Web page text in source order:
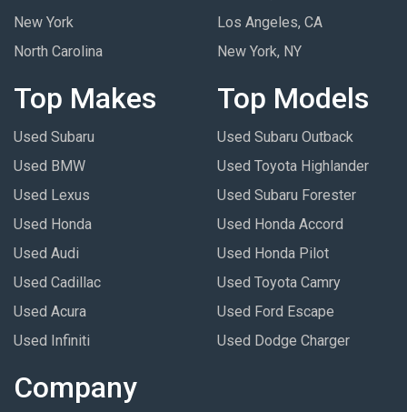
New York
North Carolina
Los Angeles, CA
New York, NY
Top Makes
Used Subaru
Used BMW
Used Lexus
Used Honda
Used Audi
Used Cadillac
Used Acura
Used Infiniti
Top Models
Used Subaru Outback
Used Toyota Highlander
Used Subaru Forester
Used Honda Accord
Used Honda Pilot
Used Toyota Camry
Used Ford Escape
Used Dodge Charger
Company